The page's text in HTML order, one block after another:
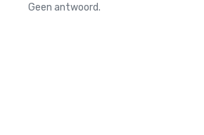
Geen antwoord.